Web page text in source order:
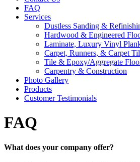
FAQ
Services
Dustless Sanding &
Hardwood & Engineered
Laminate, Luxury Vinyl
Carpet, Runners, & Carpet
Tile & Epoxy/Aggregate
Carpentry & Construction
Photo Gallery
Products
Customer Testimonials
FAQ
What does your company offer?